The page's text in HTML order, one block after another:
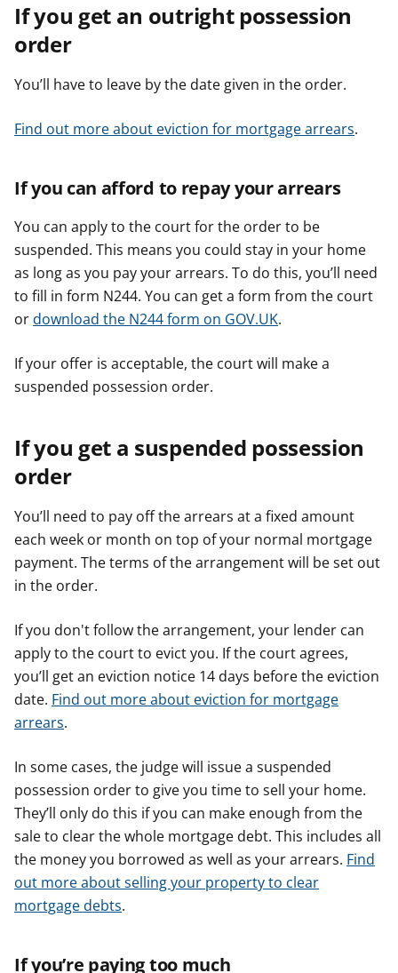
If you get an outright possession
order
You’ll have to leave by the date given in the order.
Find out more about eviction for mortgage arrears.
If you can afford to repay your arrears
You can apply to the court for the order to be
suspended. This means you could stay in your home
as long as you pay your arrears. To do this, you’ll need
to fill in form N244. You can get a form from the court
ordownload the N244 form on GOV.UK.
If your offer is acceptable, the court will make a
suspended possession order.
If you get a suspended possession
order
You’ll need to pay off the arrears at a fixed amount
each week or month on top of your normal mortgage
payment. The terms of the arrangement will be set out
in the order.
If you don't follow the arrangement, your lender can
apply to the court to evict you. If the court agrees,
you’ll get an eviction notice 14 days before the eviction
date. Find out more about eviction for mortgage
arrears.
In some cases, the judge will issue a suspended
possession order to give you time to sell your home.
They’ll only do this if you can make enough from the
sale to clear the whole mortgage debt. This includes all
the money you borrowed as well as your arrears. Find
out more about selling your property to clear
mortgage debts.
If you’re paying too much